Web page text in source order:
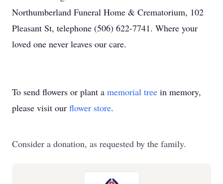
Northumberland Funeral Home & Crematorium, 102
Pleasant St, telephone (506) 622-7741. Where your
loved one never leaves our care.
To send flowers or plant a memorial tree in memory,
please visit our flower store.
Consider a donation, as requested by the family.